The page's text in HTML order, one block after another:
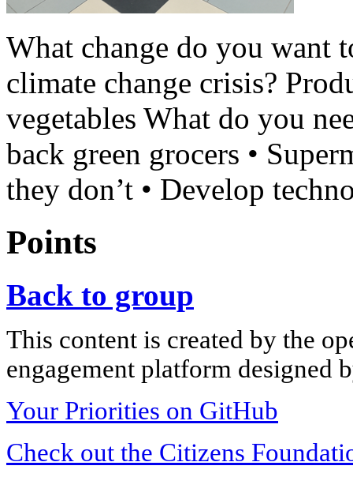
What change do you want
climate change crisis?
vegetables What do you
back green grocers •
they don’t • Develop
Points
Back to group
This content is created by the
engagement platform designed
Your Priorities on GitHub
Check out the Citizens